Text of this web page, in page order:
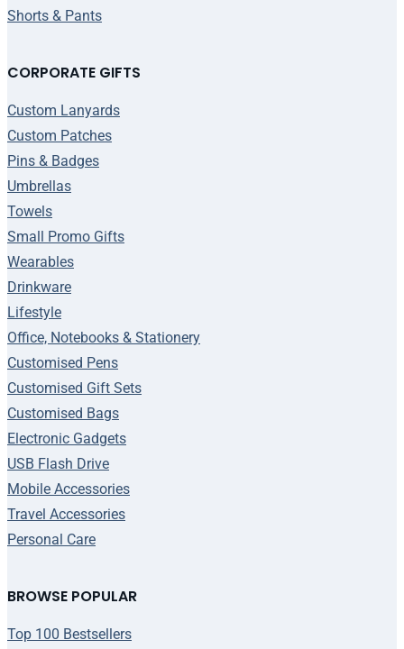
Shorts & Pants
BROWSE POPULAR
Top 100 Bestsellers
CORPORATE GIFTS
Custom Lanyards
Custom Patches
Pins & Badges
Umbrellas
Towels
Small Promo Gifts
Wearables
Drinkware
Lifestyle
Office, Notebooks & Stationery
Customised Pens
Customised Gift Sets
Customised Bags
Electronic Gadgets
USB Flash Drive
Mobile Accessories
Travel Accessories
Personal Care